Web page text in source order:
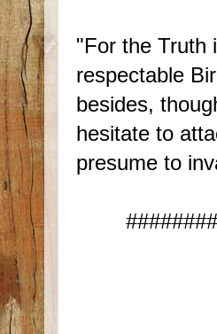
"For the Truth
respectable
besides,
hesitate to
presume to